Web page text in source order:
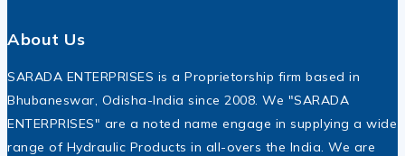
About Us
SARADA ENTERPRISES is a Proprietorship firm based in
Bhubaneswar, Odisha-India since 2008. We "SARADA
ENTERPRISES" are a noted name engage in supplying a wide
range of Hydraulic Products in all-overs the India. We are